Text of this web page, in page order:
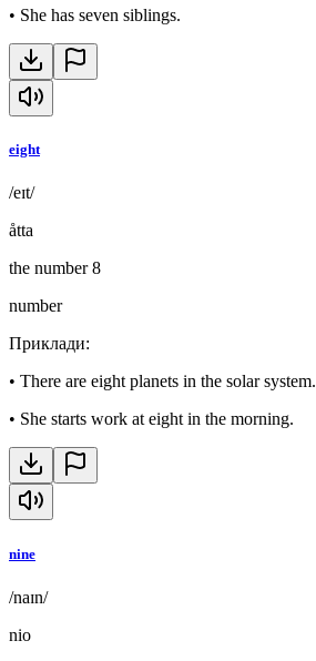
• She has seven siblings.
eight
/eɪt/
åtta
the number 8
number
Приклади:
• There are eight planets in the solar system.
• She starts work at eight in the morning.
nine
/naɪn/
nio